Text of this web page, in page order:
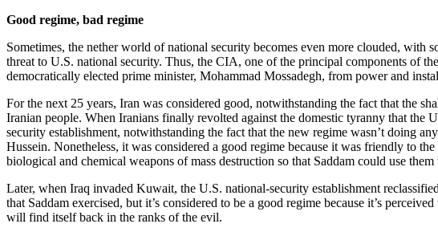
Good regime, bad regime
Sometimes, the nether world of national security becomes even more clouded,
threat to U.S. national security. Thus, the CIA, one of the principal components of
democratically elected prime minister, Mohammad Mossadegh, from power and
For the next 25 years, Iran was considered good, notwithstanding the fact that the
Iranian people. When Iranians finally revolted against the domestic tyranny that the
security establishment, notwithstanding the fact that the new regime wasn’t doing
Hussein. Nonetheless, it was considered a good regime because it was friendly to
biological and chemical weapons of mass destruction so that Saddam could use
Later, when Iraq invaded Kuwait, the U.S. national-security establishment
that Saddam exercised, but it’s considered to be a good regime because it’s
will find itself back in the ranks of the evil.